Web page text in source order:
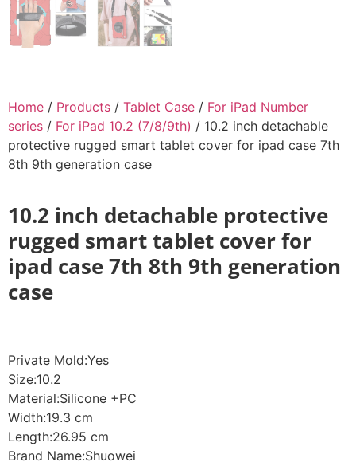
Home / Products / Tablet Case / For iPad Number
series / For iPad 10.2 (7/8/9th) / 10.2 inch detachable
protective rugged smart tablet cover for ipad case 7th
8th 9th generation case
10.2 inch detachable protective
rugged smart tablet cover for
ipad case 7th 8th 9th generation
case
Private Mold:Yes
Size:10.2
Material:Silicone +PC
Width:19.3 cm
Length:26.95 cm
Brand Name:Shuowei